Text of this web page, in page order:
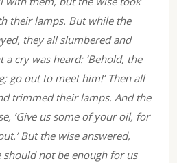
their lamps. But while the
they all slumbered and
cry was heard: ‘Behold, the
go out to meet him!’ Then all
trimmed their lamps. And the
‘Give us some of your oil, for
But the wise answered,
should not be enough for us